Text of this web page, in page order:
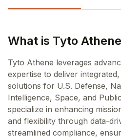
What is Tyto Athene
Tyto Athene leverages
expertise to deliver
solutions for U.S. Defense,
Intelligence, Space, and
specialize in enhancing
and flexibility through data-
streamlined compliance,